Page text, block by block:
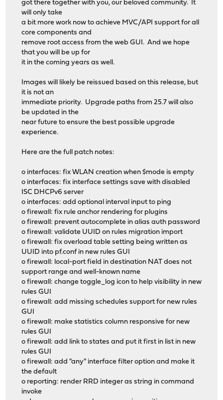
got there together with you, our beloved community. It
will only take
a bit more work now to achieve MVC/API support for all
core components and
remove root access from the web GUI. And we hope
that you will be up for
it in the coming years as well.
Images will likely be reissued based on this release, but
it is not an
immediate priority. Upgrade paths from 25.7 will also
be updated in the
near future to ensure the best possible upgrade
experience.
Here are the full patch notes:
o interfaces: fix WLAN creation when $mode is empty
o interfaces: fix interface settings save with disabled
ISC DHCPv6 server
o interfaces: add optional interval input to ping
o firewall: fix rule anchor rendering for plugins
o firewall: prevent autocomplete in alias auth password
o firewall: validate UUID on rules migration import
o firewall: fix overload table setting being written as
UUID into pf.conf in new rules GUI
o firewall: local-port field in destination NAT does not
support range and well-known name
o firewall: change toggle_log icon to help visibility in new
rules GUI
o firewall: add missing schedules support for new rules
GUI
o firewall: make statistics column responsive for new
rules GUI
o firewall: add link to states and put it first in list in new
rules GUI
o firewall: add "any" interface filter option and make it
the default
o reporting: render RRD integer as string in command
invoke